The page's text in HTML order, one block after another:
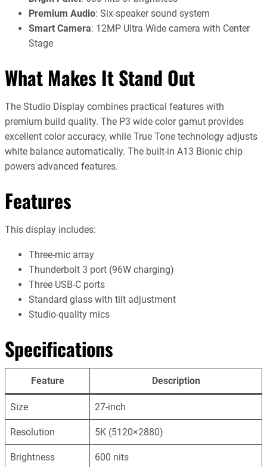
Premium Audio: Six-speaker sound system
Smart Camera: 12MP Ultra Wide camera with Center
Stage
What Makes It Stand Out
The Studio Display combines practical features with
premium build quality. The P3 wide color gamut provides
excellent color accuracy, while True Tone technology adjusts
white balance automatically. The built-in A13 Bionic chip
powers advanced features.
Features
This display includes:
Three-mic array
Thunderbolt 3 port (96W charging)
Three USB-C ports
Standard glass with tilt adjustment
Studio-quality mics
Specifications
Feature Description
Size 27-inch
Resolution 5K (5120×2880)
Brightness 600 nits